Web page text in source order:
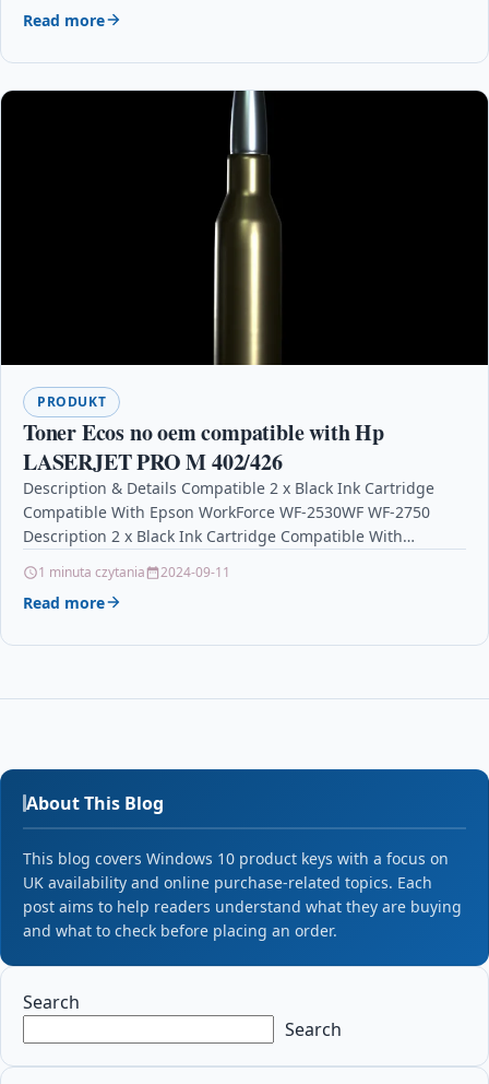
Read more
PRODUKT
Toner Ecos no oem compatible with Hp
LASERJET PRO M 402/426
Description & Details Compatible 2 x Black Ink Cartridge
Compatible With Epson WorkForce WF-2530WF WF-2750
Description 2 x Black Ink Cartridge Compatible With
1 minuta czytania 2024-09-11
Read more
About This Blog
This blog covers Windows 10 product keys with a focus on
UK availability and online purchase-related topics. Each
post aims to help readers understand what they are buying
and what to check before placing an order.
Search
Search